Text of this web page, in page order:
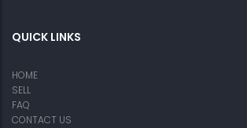
QUICK LINKS
HOME
SELL
FAQ
CONTACT US